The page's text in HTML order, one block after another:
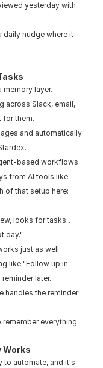
yesterday with
daily nudge where it
memory layer.
across Slack, email,
for them.
and automatically
based workflows
from AI tools like
looks for tasks…
day."
just as well.
like "Follow up in
later.
handles the reminder
everything.
Works
to automate, and it's